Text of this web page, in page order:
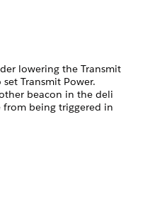
lowering the Transmit
Transmit Power.
beacon in the deli
from being triggered in
lot, it is likely that
message.